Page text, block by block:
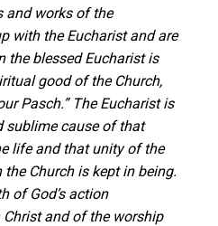
and works of the
with the Eucharist and are
the blessed Eucharist is
good of the Church,
Pasch.” The Eucharist is
sublime cause of that
life and that unity of the
Church is kept in being.
of God’s action
and of the worship